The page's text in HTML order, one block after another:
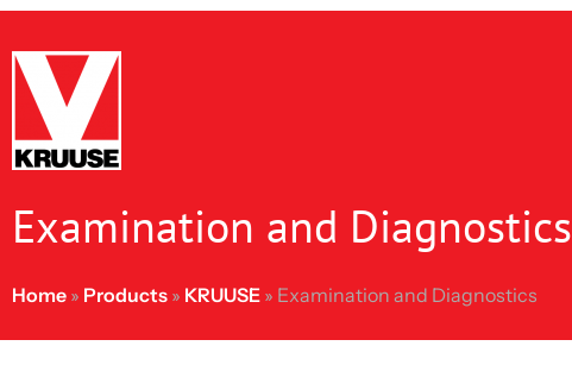
Examination and Diagnostics
Home » Products » KRUUSE » Examination and Diagnostics